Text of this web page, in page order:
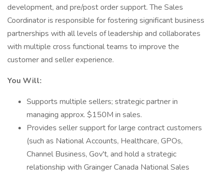
development, and pre/post order support. The Sales
Coordinator is responsible for fostering significant business
partnerships with all levels of leadership and collaborates
with multiple cross functional teams to improve the
customer and seller experience.
You Will:
Supports multiple sellers; strategic partner in
managing approx. $150M in sales.
Provides seller support for large contract customers
(such as National Accounts, Healthcare, GPOs,
Channel Business, Gov't, and hold a strategic
relationship with Grainger Canada National Sales